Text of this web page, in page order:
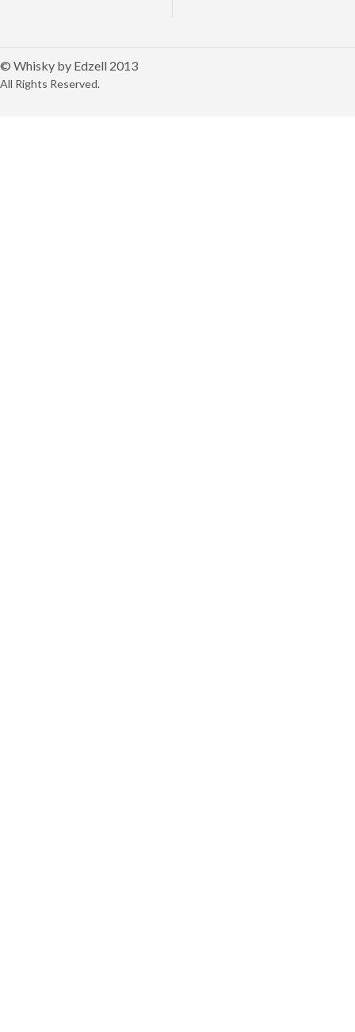
© Whisky by Edzell 2013
All Rights Reserved.